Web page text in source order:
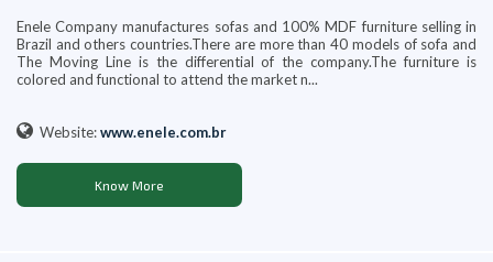
Enele Company manufactures sofas and 100% MDF furniture selling in
Brazil and others countries.There are more than 40 models of sofa and
The Moving Line is the differential of the company.The furniture is
colored and functional to attend the market n...
Website:www.enele.com.br
Know More